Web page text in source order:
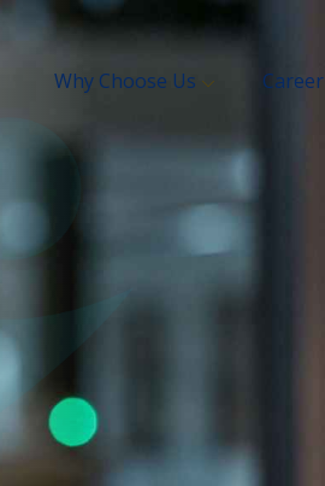
Why Choose Us Career